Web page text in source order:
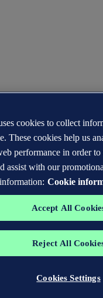
cookies to collect
These cookies help us
performance in order to
assist with our
Cookie
Accept All
Reject All
Cookies Settings